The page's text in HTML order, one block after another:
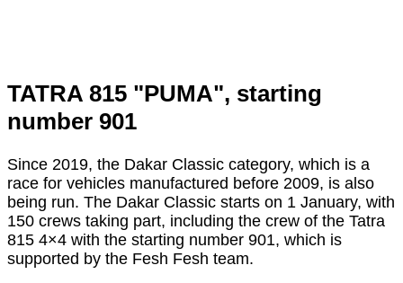
TATRA 815 "PUMA", starting
number 901
Since 2019, the Dakar Classic category, which is a
race for vehicles manufactured before 2009, is also
being run. The Dakar Classic starts on 1 January, with
150 crews taking part, including the crew of the Tatra
815 4×4 with the starting number 901, which is
supported by the Fesh Fesh team.